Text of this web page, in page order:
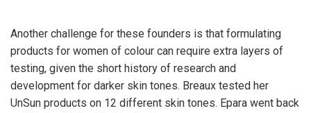
Another challenge for these founders is that formulating
products for women of colour can require extra layers of
testing, given the short history of research and
development for darker skin tones. Breaux tested her
UnSun products on 12 different skin tones. Epara went back